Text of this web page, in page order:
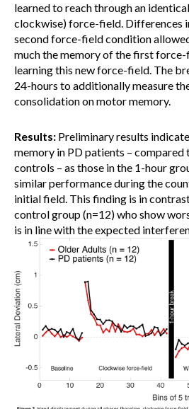
learned to reach through an
clockwise) force-field. Differences
second force-field condition
much the memory of the first
learning this new force-field. The
24-hours to additionally measure
consolidation on motor memory.
Results: Preliminary results
memory in PD patients –
controls – as those in the 1-hour
similar performance during the
initial field. This finding is in
control group (n=12) who show
is in line with the expected